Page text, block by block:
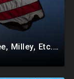
Biden Pardons Fauci, J6 Committee, Milley, Etc. In Final Act Ahead Of Historic Trump Inauguration